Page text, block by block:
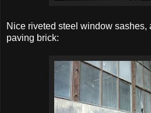
Nice riveted steel window sashes,
paving brick: